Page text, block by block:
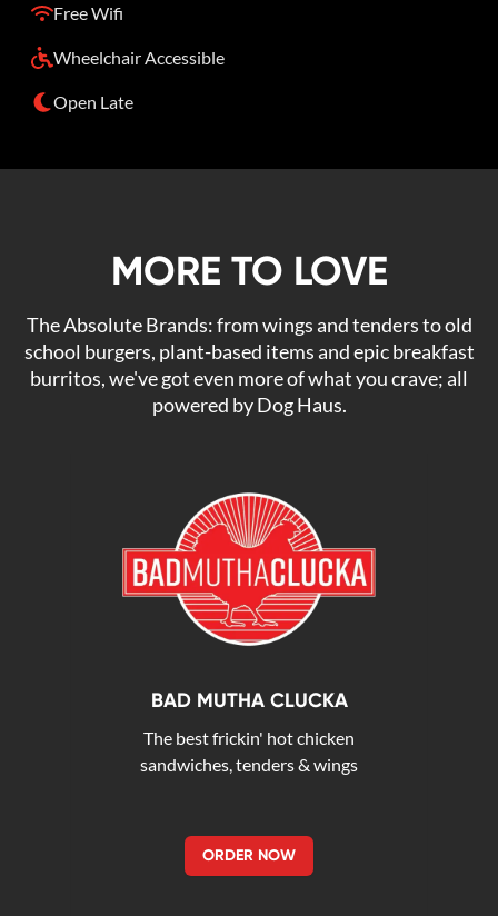
Free Wifi
Wheelchair Accessible
Open Late
MORE TO LOVE
The Absolute Brands: from wings and tenders to old
school burgers, plant-based items and epic breakfast
burritos, we've got even more of what you crave; all
powered by Dog Haus.
BAD MUTHA CLUCKA
The best frickin' hot chicken
sandwiches, tenders & wings
ORDER NOW